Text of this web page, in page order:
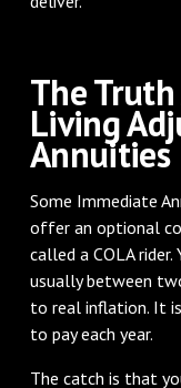
The
Living
Annuities
Some Immediate
offer an optional
called a COLA rider.
usually between
to real inflation. It
to pay each year.
The catch is that